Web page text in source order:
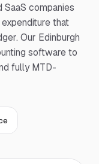
companies
that
Our Edinburgh
software to
fully MTD-